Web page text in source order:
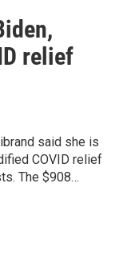
relief
said she is
COVID relief
The $908…